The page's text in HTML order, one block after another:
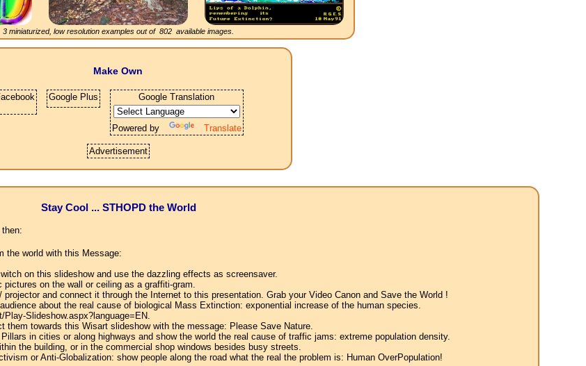
3 miniaturized, low resolution examples out of 802 available images.
Make Own
Google Plus Google Translation
Powered by Translate
Advertisement
Stay Cool ... STHOPD the World
the world with this Message:
on this slideshow and use the dazzling effects as screensaver.
on the wall or ceiling as a graffiti-gram.
and connect it through the Internet to this presentation. Grab your Video Canon and Save the World !
about the real cause of biological Mass Extinction: exponential increase of the human species.
Slideshow.aspx?language=EN.
them towards this Wisart slideshow with the message: Please Save Nature.
in cities or along highways and show the world the real cause of traffic jams: extreme population density.
the building, or in the commercial shop windows besides busy streets.
or Anti-Globalization: show people along the road what the real the problem is: Human OverPopulation!